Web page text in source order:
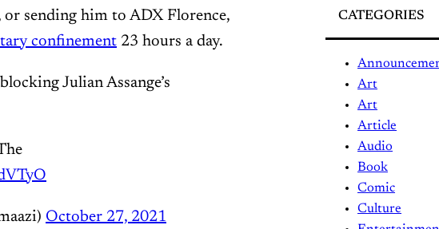
sending him to ADX Florence,
confinement 23 hours a day.
Julian Assange’s
October 27, 2021
CATEGORIES
Art
Art
Article
Audio
Book
Comic
Culture